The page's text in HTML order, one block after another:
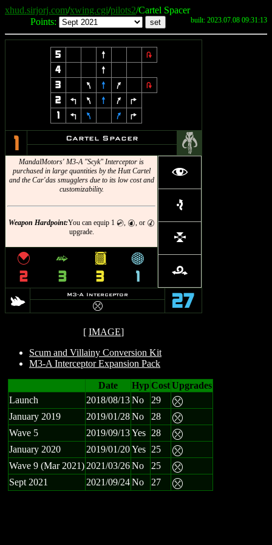
xhud.sirjorj.com/xwing.cgi/pilots2/Cartel Spacer
Points:
built: 2023.07.08 09:31:13
5 8
2
4
8
3
7 8 9
2
2
4 7 8 9
6
1
4 7 9 6
1 Cartel Spacer #
MandalMotors' M3-A "Scyk" Interceptor is
purchased in large quantities by the Hutt Cartel
and the Car'das smugglers due to its low cost and
customizability.
Weapon Hardpoint:You can equip 1 C, P, or M
upgrade.
f
e
l
r
{
2
^
3
&
3
*
1
s M3-A Interceptor
m 27
[ IMAGE]
Scum and Villainy Conversion Kit
M3-A Interceptor Expansion Pack
Date HypCostUpgrades
Launch
2018/08/13No 29 m
January 2019 2019/01/28No 28 m
Wave 5 2019/09/13Yes 28 m
January 2020 2019/01/20Yes 25 m
Wave 9 (Mar 2021) 2021/03/26No 25 m
Sept 2021 2021/09/24No 27 m